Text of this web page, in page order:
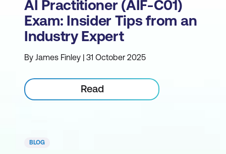
AI Practitioner (AIF-C01)
Exam: Insider Tips from an
Industry Expert
By James Finley | 31 October 2025
Read
BLOG